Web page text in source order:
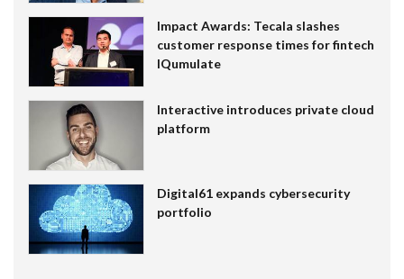
Impact Awards: Tecala slashes
customer response times for fintech
IQumulate
Interactive introduces private cloud
platform
Digital61 expands cybersecurity
portfolio